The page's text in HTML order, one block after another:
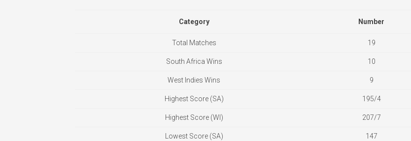
Category Number
Total Matches 19
South Africa Wins 10
West Indies Wins 9
Highest Score (SA) 195/4
Highest Score (WI) 207/7
Lowest Score (SA) 147